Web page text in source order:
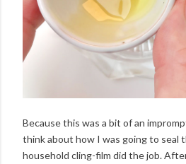
Because this was a bit of an
think about how I was going to seal
household cling-film did the job.